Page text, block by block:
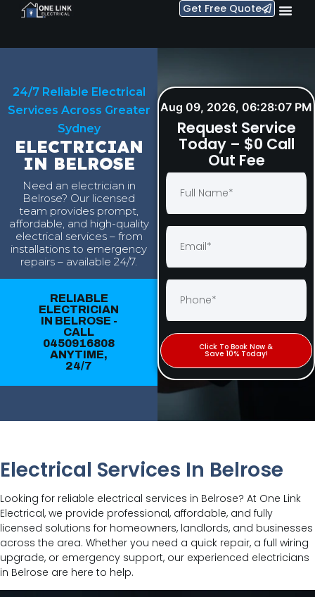
Get Free Quote
24/7 Reliable Electrical
Services Across Greater
Sydney
ELECTRICIAN
IN BELROSE
Need an electrician in
Belrose? Our licensed
team provides prompt,
affordable, and high-quality
electrical services – from
installations to emergency
repairs – available 24/7.
RELIABLE
ELECTRICIAN
IN BELROSE -
CALL
0450916808
ANYTIME,
24/7
Aug 09, 2026, 06:28:08 PM
Request Service
Today – $0 Call
Out Fee
Click To Book Now &
Save 10% Today!
Electrical Services In Belrose
Looking for reliable electrical services in Belrose? At One Link
Electrical, we provide professional, affordable, and fully
licensed solutions for homeowners, landlords, and businesses
across the area. Whether you need a quick repair, a full wiring
upgrade, or emergency support, our experienced electricians
in Belrose are here to help.